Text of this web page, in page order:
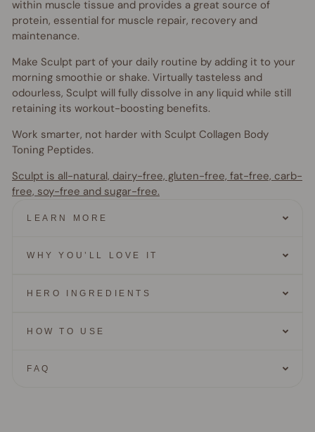
within muscle tissue and provides a great source of
protein, essential for muscle repair, recovery and
maintenance.
Make Sculpt part of your daily routine by adding it to your
morning smoothie or shake. Virtually tasteless and
odourless, Sculpt will fully dissolve in any liquid while still
retaining its workout-boosting benefits.
Work smarter, not harder with Sculpt Collagen Body
Toning Peptides.
Sculpt is all-natural, dairy-free, gluten-free, fat-free, carb-
free, soy-free and sugar-free.
LEARN MORE
WHY YOU’LL LOVE IT
HERO INGREDIENTS
HOW TO USE
FAQ